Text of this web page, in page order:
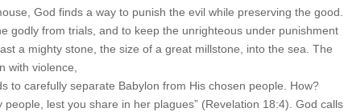
God finds a way to punish the evil while preserving the good.
godly from trials, and to keep the unrighteous under punishment
a mighty stone, the size of a great millstone, into the sea. The
with violence,
to carefully separate Babylon from His chosen people. How?
lest you share in her plagues” (Revelation 18:4). God calls